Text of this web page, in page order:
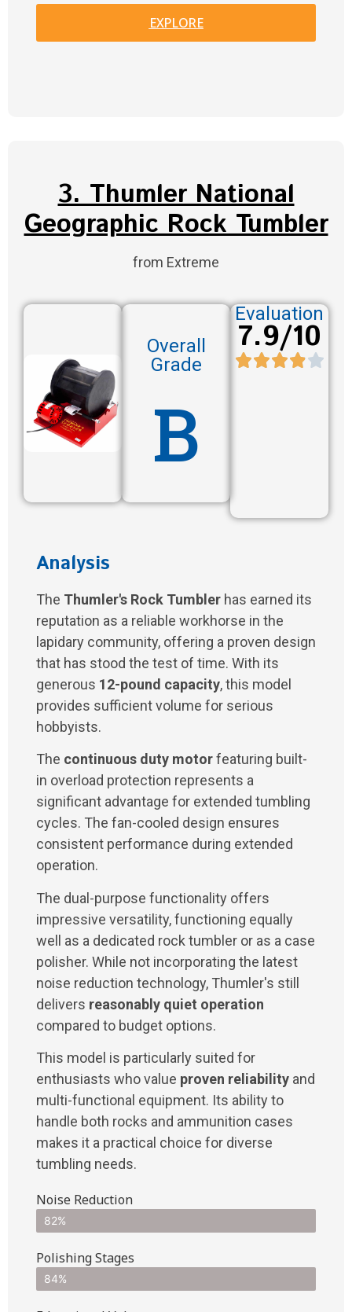
EXPLORE
3. Thumler National
Geographic Rock Tumbler
from Extreme
Overall
Grade
B
Evaluation
7.9/10
Analysis
The Thumler's Rock Tumbler has earned its
reputation as a reliable workhorse in the
lapidary community, offering a proven design
that has stood the test of time. With its
generous 12-pound capacity, this model
provides sufficient volume for serious
hobbyists.
The continuous duty motorfeaturing built-
in overload protection represents a
significant advantage for extended tumbling
cycles. The fan-cooled design ensures
consistent performance during extended
operation.
The dual-purpose functionality offers
impressive versatility, functioning equally
well as a dedicated rock tumbler or as a case
polisher. While not incorporating the latest
noise reduction technology, Thumler's still
delivers reasonably quiet operation
compared to budget options.
This model is particularly suited for
enthusiasts who value proven reliability and
multi-functional equipment. Its ability to
handle both rocks and ammunition cases
makes it a practical choice for diverse
tumbling needs.
Noise Reduction
82%
Polishing Stages
84%